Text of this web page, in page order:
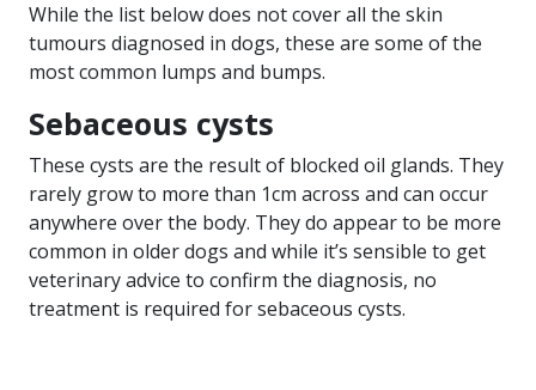
While the list below does not cover all the skin
tumours diagnosed in dogs, these are some of the
most common lumps and bumps.
Sebaceous cysts
These cysts are the result of blocked oil glands. They
rarely grow to more than 1cm across and can occur
anywhere over the body. They do appear to be more
common in older dogs and while it’s sensible to get
veterinary advice to confirm the diagnosis, no
treatment is required for sebaceous cysts.